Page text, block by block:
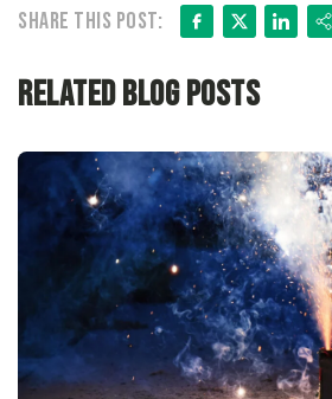
Share this post: X
Related Blog Posts